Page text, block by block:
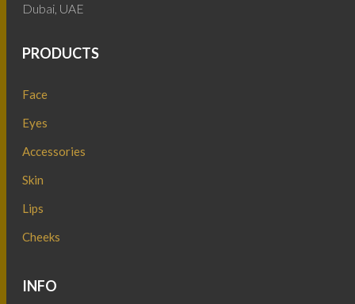
Dubai, UAE
PRODUCTS
Face
Eyes
Accessories
Skin
Lips
Cheeks
INFO